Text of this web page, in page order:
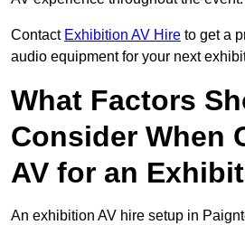
Contact Exhibition AV Hire to get a
audio equipment for your next
What Factors
Consider When
AV for an
An exhibition AV hire setup in